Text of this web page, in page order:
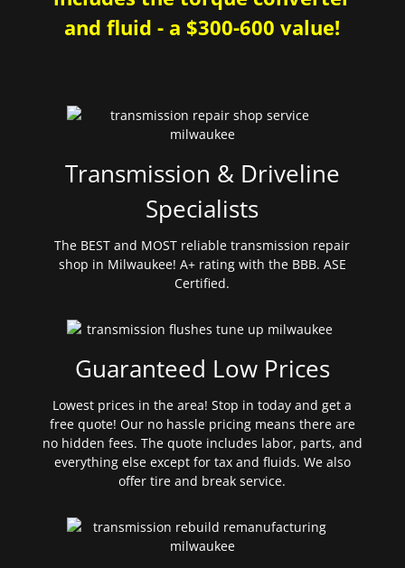
and fluid - a $300-600 value!
Transmission & Driveline
Specialists
The BEST and MOST reliable transmission repair
shop in Milwaukee! A+ rating with the BBB. ASE
Certified.
Guaranteed Low Prices
Lowest prices in the area! Stop in today and get a
free quote! Our no hassle pricing means there are
no hidden fees. The quote includes labor, parts, and
everything else except for tax and fluids. We also
offer tire and break service.